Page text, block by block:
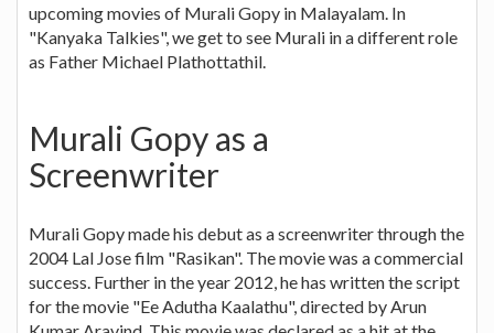
upcoming movies of Murali Gopy in Malayalam. In
"Kanyaka Talkies", we get to see Murali in a different role
as Father Michael Plathottathil.
Murali Gopy as a
Screenwriter
Murali Gopy made his debut as a screenwriter through the
2004 Lal Jose film "Rasikan". The movie was a commercial
success. Further in the year 2012, he has written the script
for the movie "Ee Adutha Kaalathu", directed by Arun